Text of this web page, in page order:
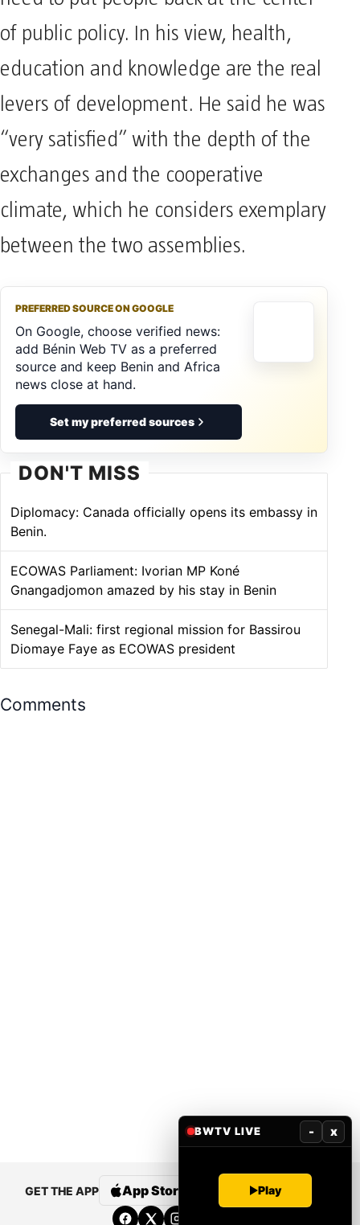
of public policy. In his view, health,
education and knowledge are the real
levers of development. He said he was
“very satisfied” with the depth of the
exchanges and the cooperative
climate, which he considers exemplary
between the two assemblies.
PREFERRED SOURCE ON GOOGLE
On Google, choose verified news:
add Bénin Web TV as a preferred
source and keep Benin and Africa
news close at hand.
Set my preferred sources
DON'T MISS
Diplomacy: Canada officially opens its embassy in
Benin.
ECOWAS Parliament: Ivorian MP Koné
Gnangadjomon amazed by his stay in Benin
Senegal-Mali: first regional mission for Bassirou
Diomaye Faye as ECOWAS president
Comments
GET THE APP App Store Google Play
BWTV LIVE - x
Play